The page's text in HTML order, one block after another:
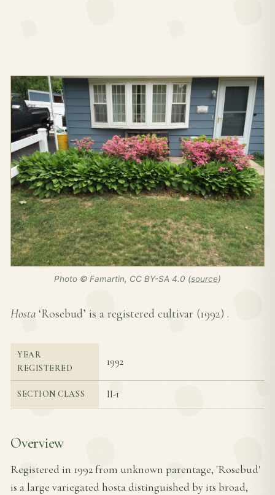
Photo © Famartin, CC BY-SA 4.0 (source)
Hosta ‘Rosebud’ is a registered cultivar (1992) .
YEAR
REGISTERED
1992
SECTION CLASS II-1
Overview
Registered in 1992 from unknown parentage, 'Rosebud'
is a large variegated hosta distinguished by its broad,